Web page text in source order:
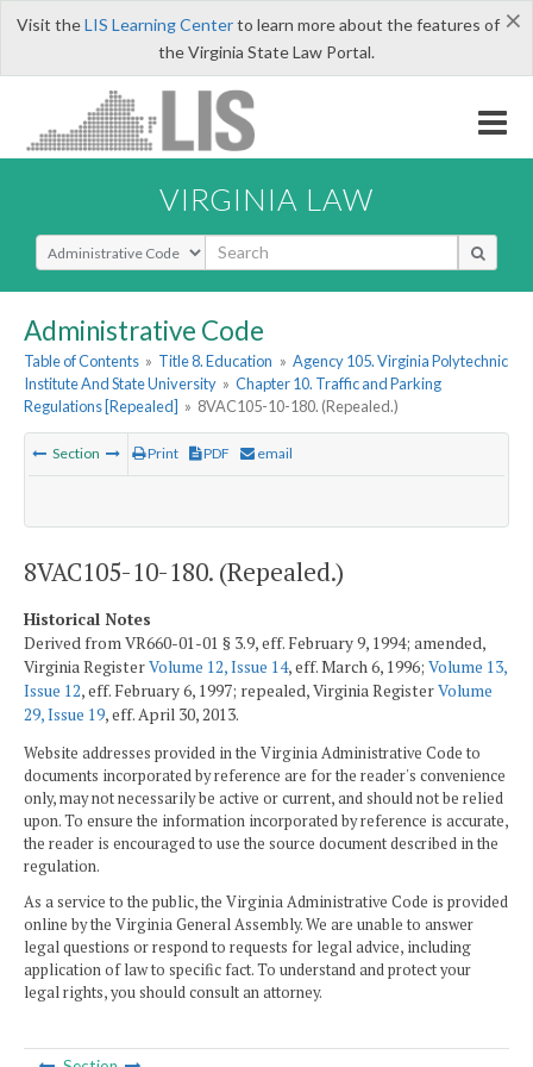
×
Visit theLIS Learning Centerto learn more about the features of
the Virginia State Law Portal.
VIRGINIA LAW
Select Search Type
Administrative Code
Table of Contents » Title 8. Education » Agency 105. Virginia Polytechnic
Institute And State University » Chapter 10. Traffic and Parking
Regulations [Repealed] » 8VAC105-10-180. (Repealed.)
Section Print PDF email
8VAC105-10-180. (Repealed.)
Historical Notes
Derived from VR660-01-01 § 3.9, eff. February 9, 1994; amended,
Virginia RegisterVolume 12, Issue 14, eff. March 6, 1996; Volume 13,
Issue 12, eff. February 6, 1997; repealed, Virginia RegisterVolume
29, Issue 19, eff. April 30, 2013.
Website addresses provided in the Virginia Administrative Code to
documents incorporated by reference are for the reader's convenience
only, may not necessarily be active or current, and should not be relied
upon. To ensure the information incorporated by reference is accurate,
the reader is encouraged to use the source document described in the
regulation.
As a service to the public, the Virginia Administrative Code is provided
online by the Virginia General Assembly. We are unable to answer
legal questions or respond to requests for legal advice, including
application of law to specific fact. To understand and protect your
legal rights, you should consult an attorney.